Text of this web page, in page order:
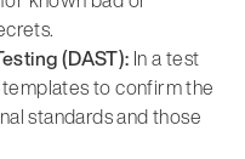
(DAST): In a test
to confirm the
standards and those